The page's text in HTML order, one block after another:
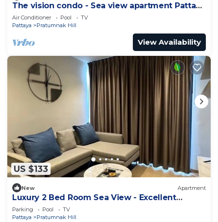
The vision condo - Sea view apartment Pattaya
pratamnak beach
Air Conditioner Pool
TV
Pattaya
Pratumnak Hill
View Availability
US $133
New Apartment
Luxury 2 Bed Room Sea View - Excellent
Location
Parking Pool
TV
Pattaya
Pratumnak Hill